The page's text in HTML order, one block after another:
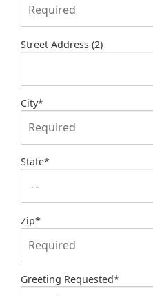
Street Address (2)
City*
State*
Zip*
Greeting Requested*